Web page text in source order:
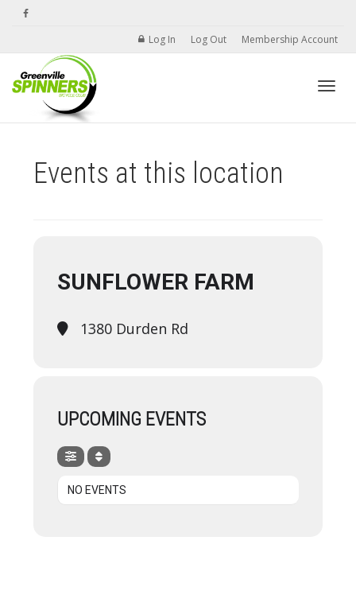
Log In Log Out Membership Account
Events at this location
SUNFLOWER FARM
1380 Durden Rd
UPCOMING EVENTS
NO EVENTS